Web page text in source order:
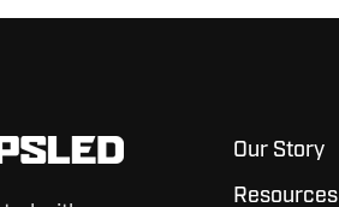
Our Story
Resources